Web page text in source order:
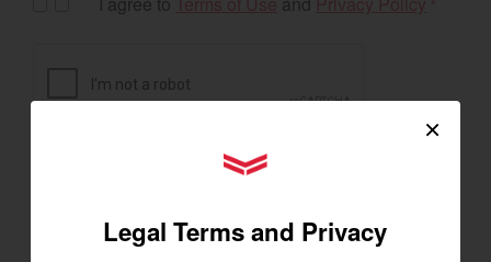
×
YANMAR Tractors
Legal Terms and Privacy